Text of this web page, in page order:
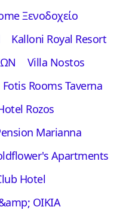
Ξενοδοχείο
Kalloni Royal Resort
Villa Nostos
Fotis Rooms Taverna
Rozos
Marianna
Apartments
Hotel
ΟΙΚΙΑ